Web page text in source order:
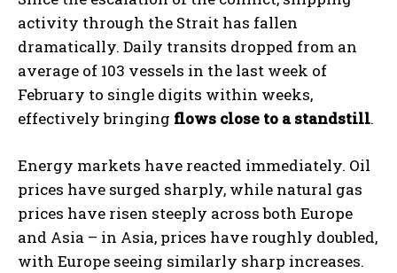
activity through the Strait has fallen
dramatically. Daily transits dropped from an
average of 103 vessels in the last week of
February to single digits within weeks,
effectively bringing flows close to a standstill.
Energy markets have reacted immediately. Oil
prices have surged sharply, while natural gas
prices have risen steeply across both Europe
and Asia – in Asia, prices have roughly doubled,
with Europe seeing similarly sharp increases.